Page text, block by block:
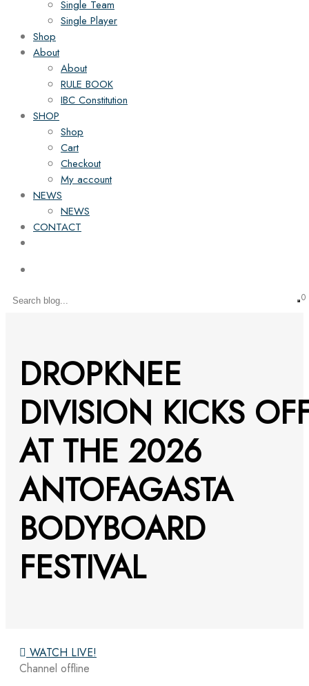
Single Team
Single Player
Shop
About
About
RULE BOOK
IBC Constitution
SHOP
Shop
Cart
Checkout
My account
NEWS
NEWS
CONTACT
0
DROPKNEE
DIVISION KICKS
AT THE 2026
ANTOFAGASTA
BODYBOARD
FESTIVAL
WATCH LIVE!
Channel offline